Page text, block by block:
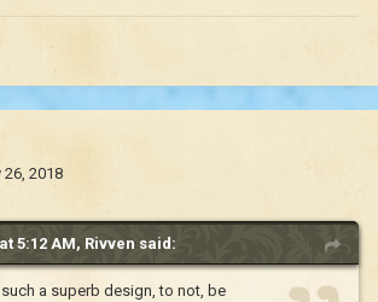
26, 2018
5:12 AM, Rivven said:
a superb design, to not, be